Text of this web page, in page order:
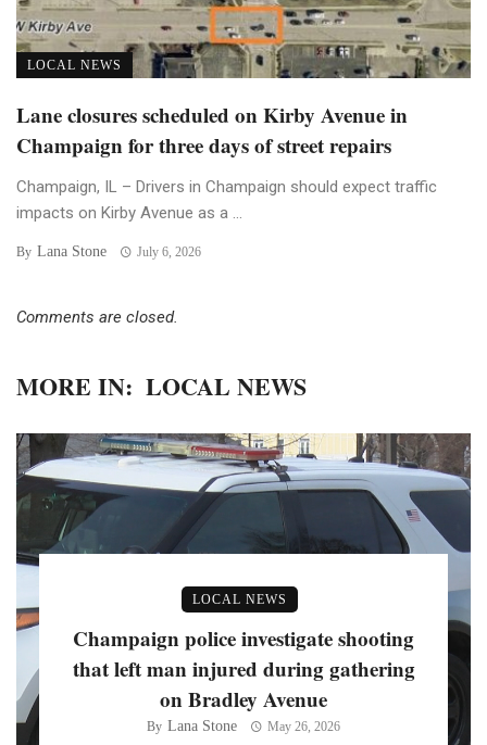
LOCAL NEWS
Lane closures scheduled on Kirby Avenue in
Champaign for three days of street repairs
Champaign, IL – Drivers in Champaign should expect traffic
impacts on Kirby Avenue as a ...
By Lana Stone July 6, 2026
Comments are closed.
MORE IN: LOCAL NEWS
LOCAL NEWS
Champaign police investigate shooting
that left man injured during gathering
on Bradley Avenue
By Lana Stone May 26, 2026